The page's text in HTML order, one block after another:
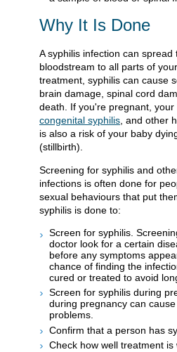
Why It Is Done
A syphilis infection can spread
bloodstream to all parts of
treatment, syphilis can cause
brain damage, spinal cord
death. If you're pregnant,
congenital syphilis , and other
is also a risk of your baby
(stillbirth).
Screening for syphilis and
infections is often done for
sexual behaviours that put
syphilis is done to:
Screen for syphilis.
doctor look for a certain
before any symptoms
chance of finding the
cured or treated to avoid
Screen for syphilis during
during pregnancy can
problems.
Confirm that a person has
Check how well treatment is